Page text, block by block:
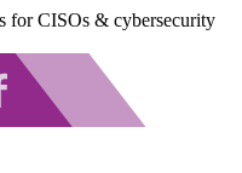
for CISOs & cybersecurity